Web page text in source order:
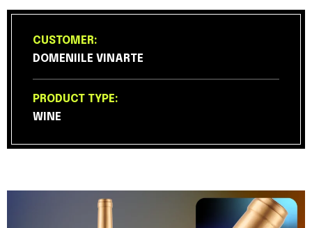
CUSTOMER:
DOMENIILE VINARTE
PRODUCT TYPE:
WINE